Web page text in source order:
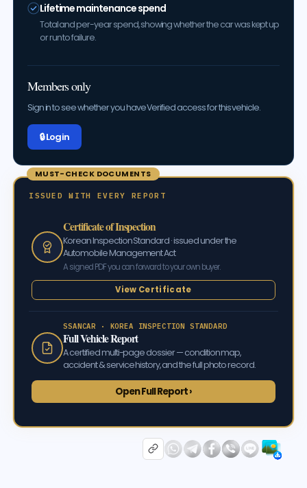
Lifetime maintenance spend
Total and per-year spend, showing whether the car was kept up
or run to failure.
Members only
Sign in to see whether you have Verified access for this vehicle.
🔒 Log in
MUST-CHECK DOCUMENTS
ISSUED WITH EVERY REPORT
Certificate of Inspection
Korean Inspection Standard · issued under the
Automobile Management Act
A signed PDF you can forward to your own buyer.
View Certificate
SSANCAR · KOREA INSPECTION STANDARD
Full Vehicle Report
A certified multi-page dossier — condition map,
accident & service history, and the full photo record.
Open Full Report ›